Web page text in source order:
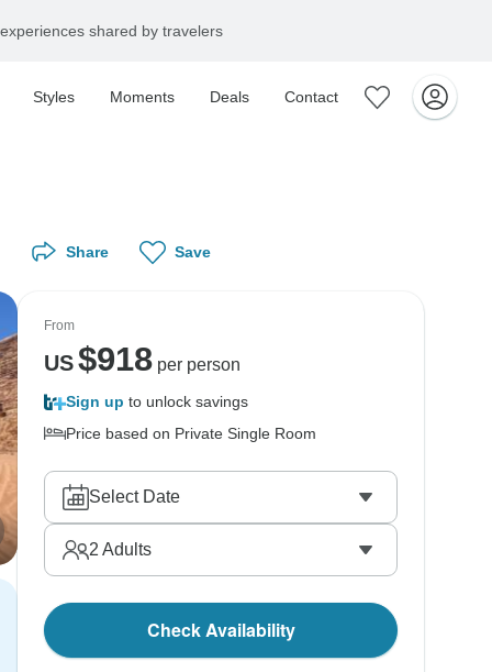
shared by travelers
Styles Moments Deals Contact
Share Save
From
US$918per person
Sign up to unlock savings
Price based on Private Single Room
Select Date
2 Adults
Check Availability